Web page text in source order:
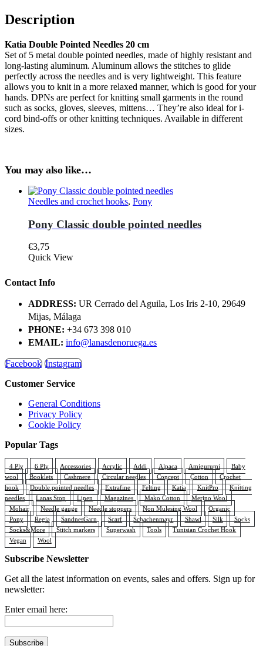
Description
Katia Double Pointed Needles 20 cm
Set of 5 metal double pointed needles, made of highly resistant and
long-lasting aluminum. Aluminum allows the stitches to glide
perfectly across the needles and is very lightweight. This feature
allows you to knit in a more relaxed manner, which is good for your
hands. DPNs are perfect for knitting small garments in the round
such as socks, gloves, sleeves, mittens… They’re also ideal for i-
cord bind-offs or other knitting techniques. Available in different
sizes.
You may also like…
Needles and crochet hooks, Pony
Pony Classic double pointed needles
€3,75
This
has
multiple
variants.
The
options
may
be
on
product
Quick View
Contact Info
ADDRESS: UR Cerrado del Aguila, Los Iris 2-10, 29649
Mijas, Málaga
PHONE: +34 673 398 010
EMAIL: info@lanasdenoruega.es
Facebook Instagram
Customer Service
General Conditions
Privacy Policy
Cookie Policy
Popular Tags
4 Ply 6 Ply Accessories Acrylic Addi Alpaca Amigurumi
Baby
wool
Booklets Cashmere Circular needles Concept Cotton
Crochet
hook
Double pointed needles Extrafine Felting Katia KnitPro
Knitting
needles
Lanas Stop Linen Magazines Mako Cotton
Merino Wool
Mohair
Needle gauge Needle stoppers Non Mulesing Wool
Organic
Pony
Regia SandnesGarn Scarf Schachenmayr Shawl Silk
Socks
Socks&More
Stitch markers Superwash Tools
Tunisian Crochet Hook
Vegan
Wool
Subscribe Newsletter
Get all the latest information on events, sales and offers. Sign up for
newsletter:
Enter email here: